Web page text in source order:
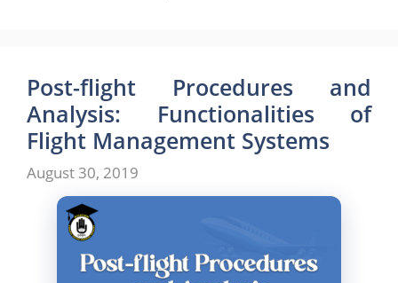
Post-flight Procedures and
Analysis: Functionalities of
Flight Management Systems
August 30, 2019